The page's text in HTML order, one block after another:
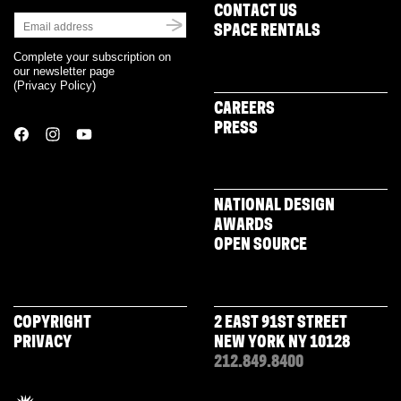
Complete your subscription on
our newsletter page
(Privacy Policy)
CONTACT US
SPACE RENTALS
CAREERS
PRESS
NATIONAL DESIGN
AWARDS
OPEN SOURCE
COPYRIGHT
PRIVACY
2 EAST 91ST STREET
NEW YORK NY 10128
212.849.8400